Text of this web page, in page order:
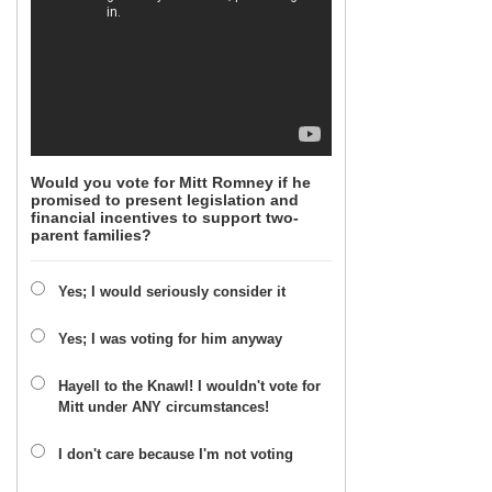
Would you vote for Mitt Romney if he
promised to present legislation and
financial incentives to support two-
parent families?
Yes; I would seriously consider it
Yes; I was voting for him anyway
Hayell to the Knawl! I wouldn't vote for
Mitt under ANY circumstances!
I don't care because I'm not voting